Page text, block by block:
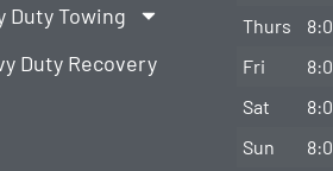
Duty Towing
Duty Recovery
Thurs
Fri
Sat
Sun